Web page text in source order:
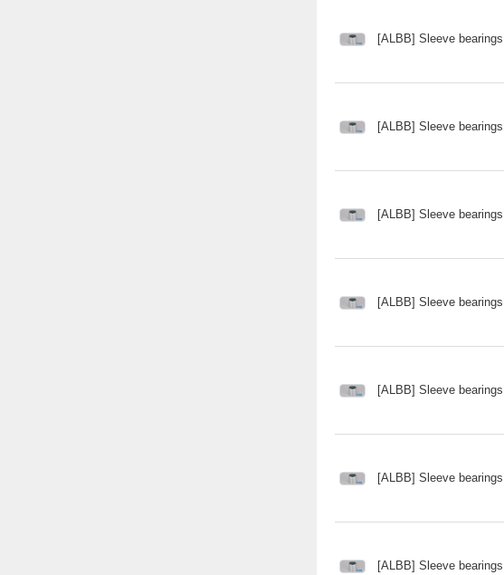
[ALBB] Sleeve bearings
[ALBB] Sleeve bearings
[ALBB] Sleeve bearings
[ALBB] Sleeve bearings
[ALBB] Sleeve bearings
[ALBB] Sleeve bearings
[ALBB] Sleeve bearings